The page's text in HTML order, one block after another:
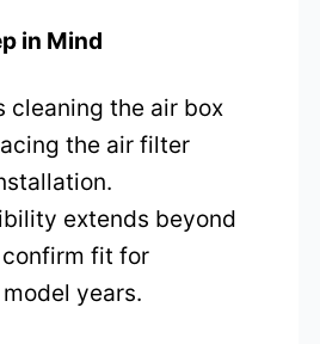
in Mind
cleaning the air box
the air filter
extends beyond
confirm fit for
years.